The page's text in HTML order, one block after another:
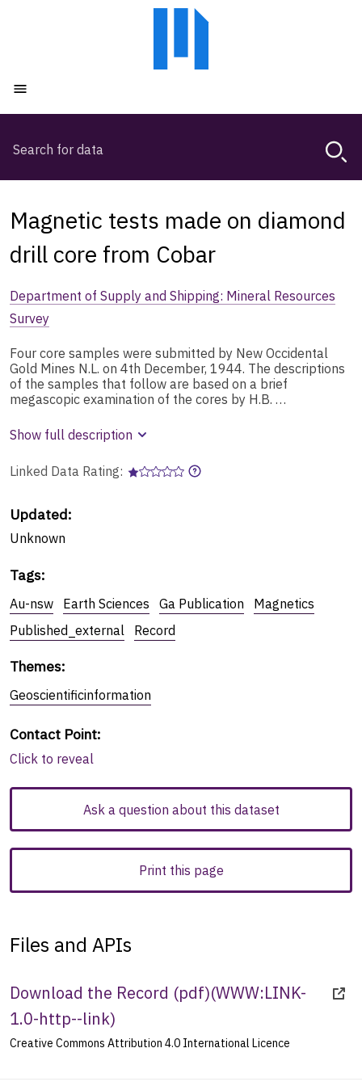
Magda,
browse
search
Magnetic tests made on diamond
drill core from Cobar
Department of Supply and Shipping: Mineral Resources
Survey
Four core samples were submitted by New Occidental
Gold Mines N.L. on 4th December, 1944. The descriptions
of the samples that follow are based on a brief
megascopic examination of the cores by H.B. …
Show full description
Linked Data Rating:
Updated:
Unknown
Tags:
Au-nsw Earth Sciences Ga Publication
Magnetics
Published_external
Record
Themes:
Geoscientificinformation
Contact Point:
Click to reveal
Ask a question about this dataset
Print this page
Files and APIs
Download the Record (pdf)(WWW:LINK-
1.0-http--link)
Creative Commons Attribution 4.0 International Licence